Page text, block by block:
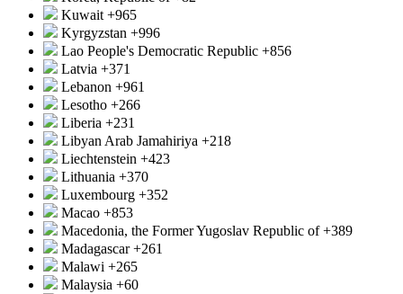
Kuwait +965
Kyrgyzstan +996
Lao People's Democratic Republic +856
Latvia +371
Lebanon +961
Lesotho +266
Liberia +231
Libyan Arab Jamahiriya +218
Liechtenstein +423
Lithuania +370
Luxembourg +352
Macao +853
Macedonia, the Former Yugoslav Republic of+389
Madagascar+261
Malawi +265
Malaysia +60